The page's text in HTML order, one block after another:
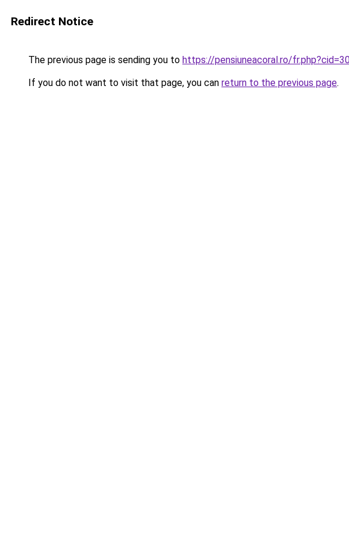
Redirect Notice
The previous page is sending you to https://pensiuneacoral.ro/
If you do not want to visit that page, you can return to the previous page.